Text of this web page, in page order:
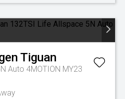
Tiguan
Auto 4MOTION MY23